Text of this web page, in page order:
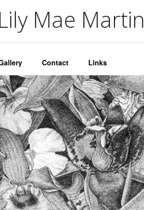
Lily Mae Martin
Contact Links